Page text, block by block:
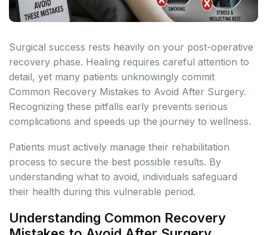
Surgical success rests heavily on your post-operative
recovery phase. Healing requires careful attention to
detail, yet many patients unknowingly commit
Common Recovery Mistakes to Avoid After Surgery.
Recognizing these pitfalls early prevents serious
complications and speeds up the journey to wellness.
Patients must actively manage their rehabilitation
process to secure the best possible results. By
understanding what to avoid, individuals safeguard
their health during this vulnerable period.
Understanding Common Recovery